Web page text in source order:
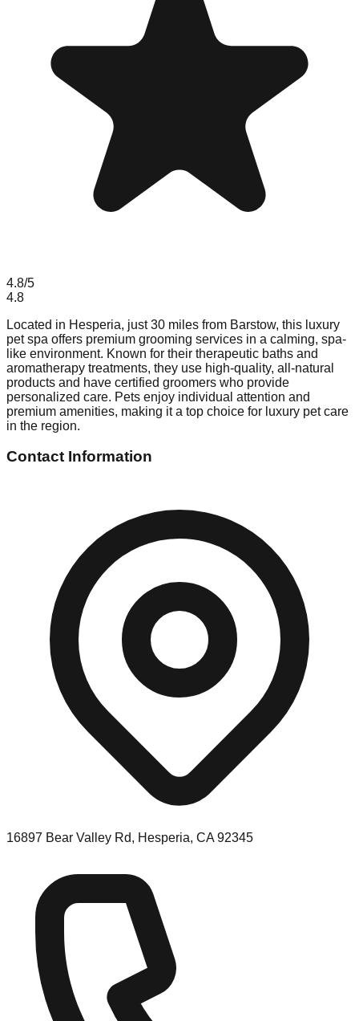
4.8/5
4.8
Located in Hesperia, just 30 miles from Barstow, this luxury
pet spa offers premium grooming services in a calming, spa-
like environment. Known for their therapeutic baths and
aromatherapy treatments, they use high-quality, all-natural
products and have certified groomers who provide
personalized care. Pets enjoy individual attention and
premium amenities, making it a top choice for luxury pet care
in the region.
Contact Information
16897 Bear Valley Rd, Hesperia, CA 92345